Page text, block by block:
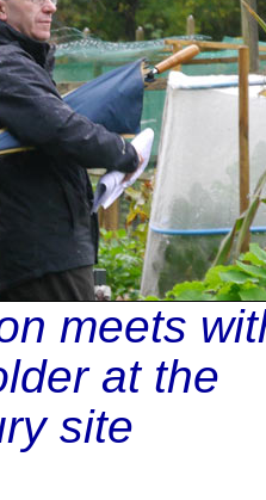
meets
at the
site